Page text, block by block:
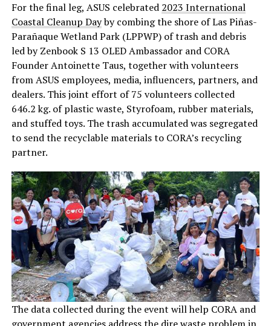
For the final leg, ASUS celebrated 2023 International
Coastal Cleanup Dayby combing the shore of Las Piñas-
Parañaque Wetland Park (LPPWP) of trash and debris
led by Zenbook S 13 OLED Ambassador and CORA
Founder Antoinette Taus, together with volunteers
from ASUS employees, media, influencers, partners, and
dealers. This joint effort of 75 volunteers collected
646.2 kg. of plastic waste, Styrofoam, rubber materials,
and stuffed toys. The trash accumulated was segregated
to send the recyclable materials to CORA’s recycling
partner.
The data collected during the event will help CORA and